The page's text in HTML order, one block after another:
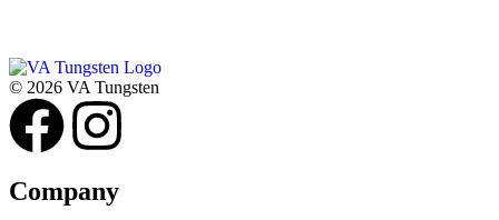
© 2026 VA Tungsten
Company